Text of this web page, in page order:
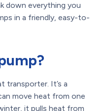
down everything you
in a friendly, easy-to-
transporter. It’s a
move heat from one
it pulls heat from